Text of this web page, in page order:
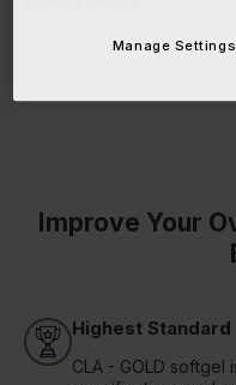
Improve Your
Highest Standard
CLA - GOLD softgel
Manage Settings